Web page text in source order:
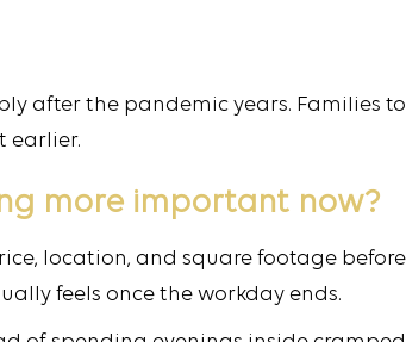
after the pandemic years. Families
earlier.
more important now?
location, and square footage
feels once the workday ends.